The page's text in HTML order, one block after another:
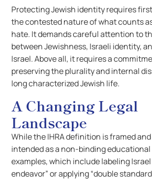
Protecting Jewish identity requires
the contested nature of what counts
hate. It demands careful attention to
between Jewishness, Israeli identity,
Israel. Above all, it requires a
preserving the plurality and internal
long characterized Jewish life.
A Changing Legal
Landscape
While the IHRA definition is framed
intended as a non-binding
examples, which include labeling
endeavor” or applying “double